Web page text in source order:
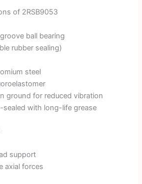
of 2RSB9053
ball bearing
rubber sealing)
steel
ground for reduced vibration
sealed with long-life grease
support
axial forces